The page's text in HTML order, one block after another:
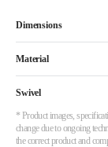
Dimensions
Material
Swivel
* Product images,
change due to ongoing
the correct product and